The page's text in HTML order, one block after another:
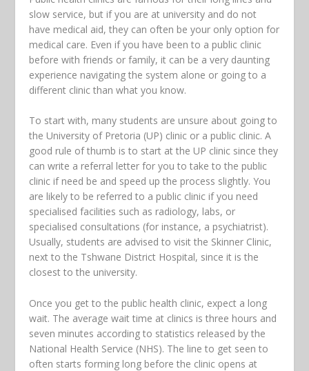
slow service, but if you are at university and do not
have medical aid, they can often be your only option for
medical care. Even if you have been to a public clinic
before with friends or family, it can be a very daunting
experience navigating the system alone or going to a
different clinic than what you know.
To start with, many students are unsure about going to
the University of Pretoria (UP) clinic or a public clinic. A
good rule of thumb is to start at the UP clinic since they
can write a referral letter for you to take to the public
clinic if need be and speed up the process slightly. You
are likely to be referred to a public clinic if you need
specialised facilities such as radiology, labs, or
specialised consultations (for instance, a psychiatrist).
Usually, students are advised to visit the Skinner Clinic,
next to the Tshwane District Hospital, since it is the
closest to the university.
Once you get to the public health clinic, expect a long
wait. The average wait time at clinics is three hours and
seven minutes according to statistics released by the
National Health Service (NHS). The line to get seen to
often starts forming long before the clinic opens at